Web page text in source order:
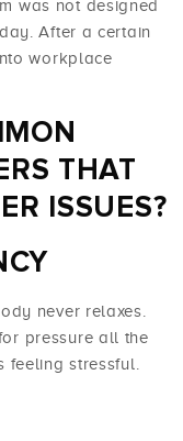
was not designed
After a certain
workplace
THAT
ISSUES?
never relaxes.
pressure all the
feeling stressful.